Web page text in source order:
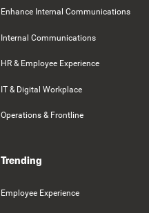
Enhance Internal Communications
Internal Communications
HR & Employee Experience
IT & Digital Workplace
Operations & Frontline
Trending
Employee Experience